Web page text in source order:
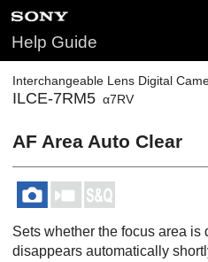
Help Guide
Interchangeable Lens Digital
ILCE-7RM5 α7RV
AF Area Auto Clear
Sets whether the focus area is
disappears automatically